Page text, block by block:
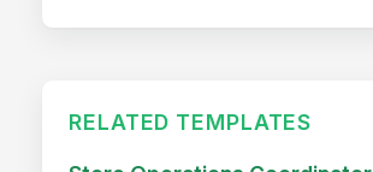
RELATED TEMPLATES